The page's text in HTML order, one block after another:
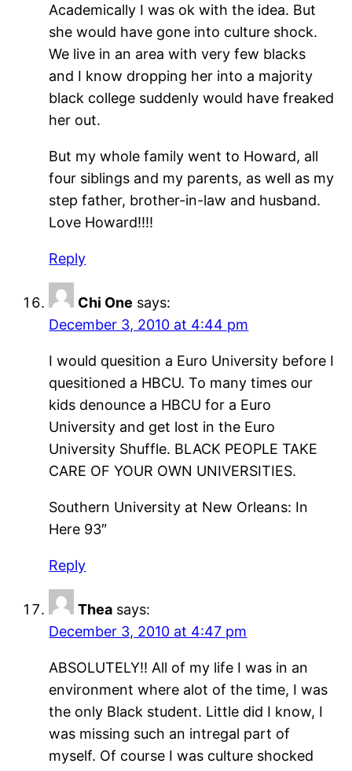
Academically I was ok with the idea. But
she would have gone into culture shock.
We live in an area with very few blacks
and I know dropping her into a majority
black college suddenly would have freaked
her out.
But my whole family went to Howard, all
four siblings and my parents, as well as my
step father, brother-in-law and husband.
Love Howard!!!!
Reply
Chi One says:
December 3, 2010 at 4:44 pm
I would quesition a Euro University before I
quesitioned a HBCU. To many times our
kids denounce a HBCU for a Euro
University and get lost in the Euro
University Shuffle. BLACK PEOPLE TAKE
CARE OF YOUR OWN UNIVERSITIES.
Southern University at New Orleans: In
Here 93″
Reply
Thea says:
December 3, 2010 at 4:47 pm
ABSOLUTELY!! All of my life I was in an
environment where alot of the time, I was
the only Black student. Little did I know, I
was missing such an intregal part of
myself. Of course I was culture shocked